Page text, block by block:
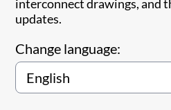
interconnect drawings, and
updates.
Change language: